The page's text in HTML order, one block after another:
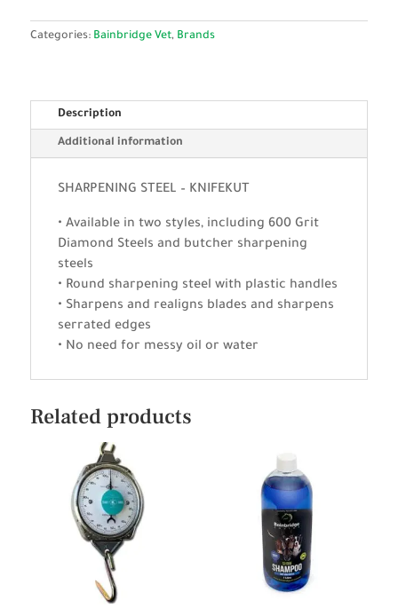
Categories: Bainbridge Vet, Brands
Description
Additional information
SHARPENING STEEL – KNIFEKUT
• Available in two styles, including 600 Grit
Diamond Steels and butcher sharpening
steels
• Round sharpening steel with plastic handles
• Sharpens and realigns blades and sharpens
serrated edges
• No need for messy oil or water
Related products